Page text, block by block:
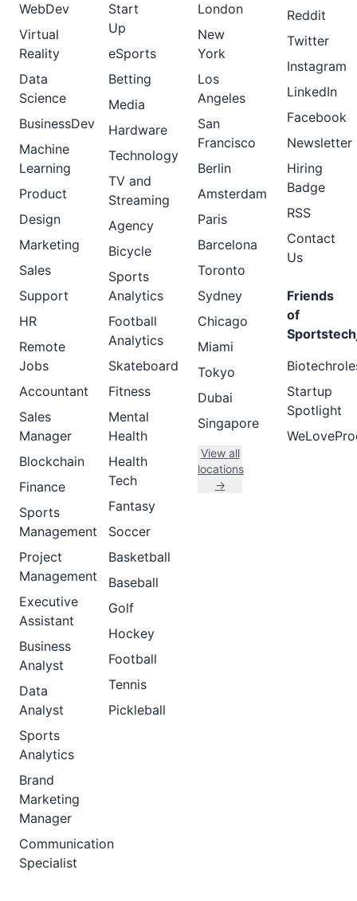
WebDev
Virtual
Reality
Data
Science
BusinessDev
Machine
Learning
Product
Design
Marketing
Sales
Support
HR
Remote
Jobs
Accountant
Sales
Manager
Blockchain
Finance
Sports
Management
Project
Management
Executive
Assistant
Business
Analyst
Data
Analyst
Sports
Analytics
Brand
Marketing
Manager
Communication
Specialist
Start
Up
eSports
Betting
Media
Hardware
Technology
TV and
Streaming
Agency
Bicycle
Sports
Analytics
Football
Analytics
Skateboard
Fitness
Mental
Health
Health
Tech
Fantasy
Soccer
Basketball
Baseball
Golf
Hockey
Football
Tennis
Pickleball
London
New
York
Los
Angeles
San
Francisco
Berlin
Amsterdam
Paris
Barcelona
Toronto
Sydney
Chicago
Miami
Tokyo
Dubai
Singapore
View all
locations
→
Reddit
Twitter
Instagram
LinkedIn
Facebook
Newsletter
Hiring
Badge
RSS
Contact
Us
Friends
of
Startup
Spotlight